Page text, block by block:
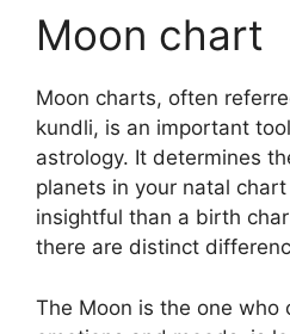
Moon chart
Moon charts, often
kundli, is an important
astrology. It determines
planets in your natal
insightful than a birth
there are distinct
The Moon is the one who